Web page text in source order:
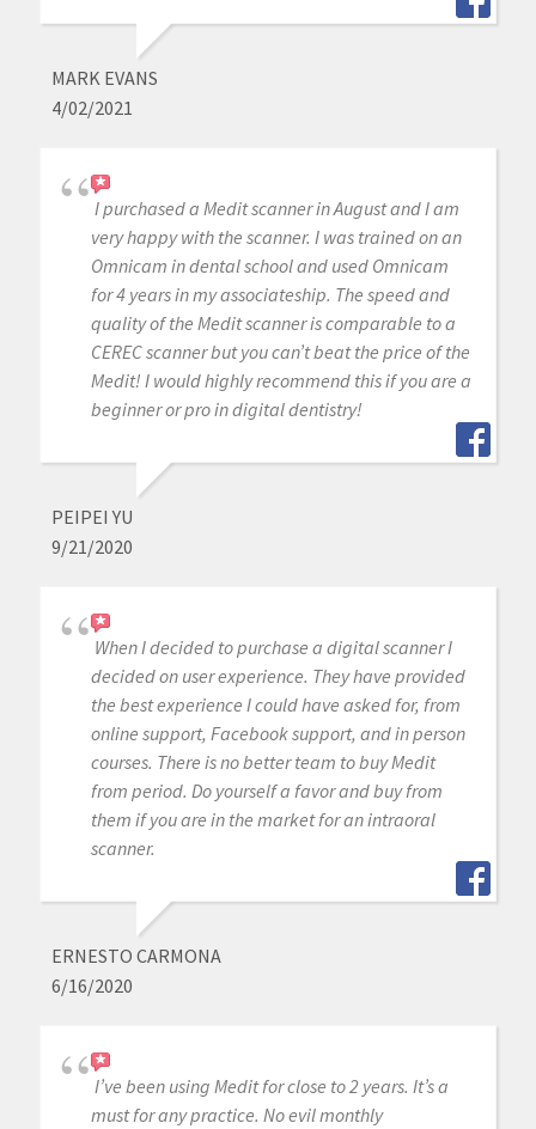
MARK EVANS
4/02/2021
I purchased a Medit scanner in August and I am
very happy with the scanner. I was trained on an
Omnicam in dental school and used Omnicam
for 4 years in my associateship. The speed and
quality of the Medit scanner is comparable to a
CEREC scanner but you can’t beat the price of the
Medit! I would highly recommend this if you are a
beginner or pro in digital dentistry!
PEIPEI YU
9/21/2020
When I decided to purchase a digital scanner I
decided on user experience. They have provided
the best experience I could have asked for, from
online support, Facebook support, and in person
courses. There is no better team to buy Medit
from period. Do yourself a favor and buy from
them if you are in the market for an intraoral
scanner.
ERNESTO CARMONA
6/16/2020
I’ve been using Medit for close to 2 years. It’s a
must for any practice. No evil monthly